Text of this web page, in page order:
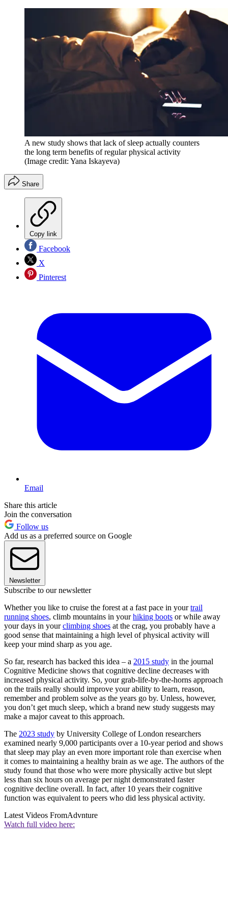
A new study shows that lack of sleep actually counters
the long term benefits of regular physical activity
(Image credit: Yana Iskayeva)
Share
Copy link
Facebook
X
Pinterest
Email
Share this article
Join the conversation
Follow us
Add us as a preferred source on Google
Newsletter
Subscribe to our newsletter
Whether you like to cruise the forest at a fast pace in yourtrail
running shoes, climb mountains in yourhiking boots or while away
your days in yourclimbing shoes at the crag, you probably have a
good sense that maintaining a high level of physical activity will
keep your mind sharp as you age.
So far, research has backed this idea – a 2015 study in the journal
Cognitive Medicine shows that cognitive decline decreases with
increased physical activity. So, your grab-life-by-the-horns approach
on the trails really should improve your ability to learn, reason,
remember and problem solve as the years go by. Unless, however,
you don’t get much sleep, which a brand new study suggests may
make a major caveat to this approach.
The 2023 study by University College of London researchers
examined nearly 9,000 participants over a 10-year period and shows
that sleep may play an even more important role than exercise when
it comes to maintaining a healthy brain as we age. The authors of the
study found that those who were more physically active but slept
less than six hours on average per night demonstrated faster
cognitive decline overall. In fact, after 10 years their cognitive
function was equivalent to peers who did less physical activity.
Latest Videos FromAdvnture
Watch full video here: